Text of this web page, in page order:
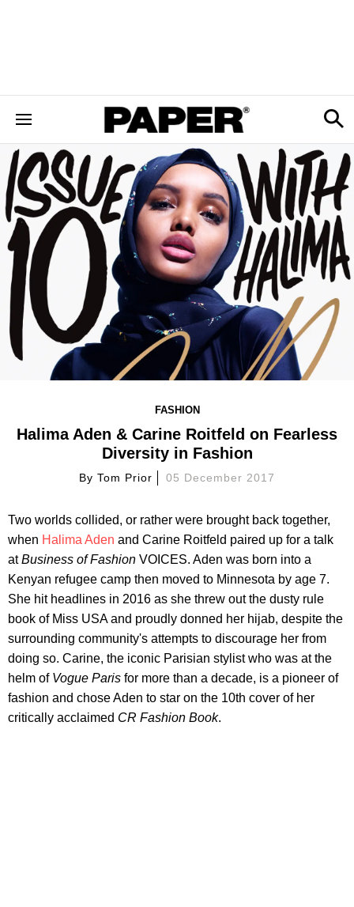
FASHION
Halima Aden & Carine Roitfeld on Fearless
Diversity in Fashion
ByTom Prior 05 December 2017
Two worlds collided, or rather were brought back together,
when Halima Aden and Carine Roitfeld paired up for a talk
atBusiness of Fashion VOICES. Aden was born into a
Kenyan refugee camp then moved to Minnesota by age 7.
She hit headlines in 2016 as she threw out the dusty rule
book of Miss USA and proudly donned her hijab, despite the
surrounding community's attempts to discourage her from
doing so. Carine, the iconic Parisian stylist who was at the
helm of Vogue Paris for more than a decade, is a pioneer of
fashion and chose Aden to star on the 10th cover of her
critically acclaimed CR Fashion Book.